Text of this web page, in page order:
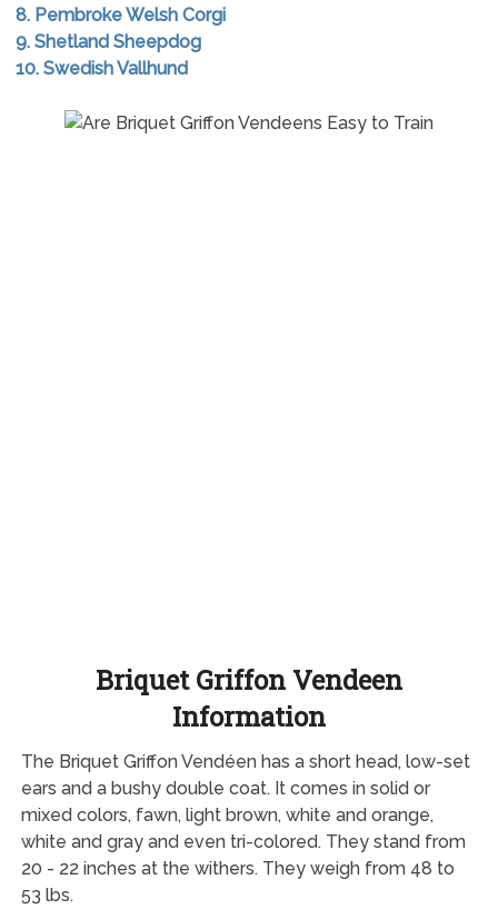
8. Pembroke Welsh Corgi
9. Shetland Sheepdog
10. Swedish Vallhund
Briquet Griffon Vendeen
Information
The Briquet Griffon Vendéen has a short head, low-set
ears and a bushy double coat. It comes in solid or
mixed colors, fawn, light brown, white and orange,
white and gray and even tri-colored. They stand from
20 - 22 inches at the withers. They weigh from 48 to
53 lbs.